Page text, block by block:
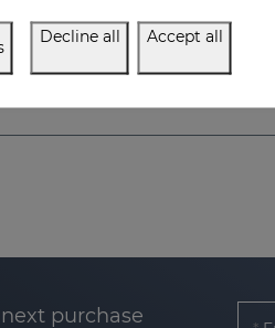
purchase
Decline all Accept all